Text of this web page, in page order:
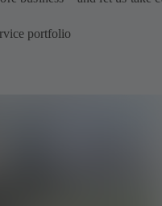
portfolio